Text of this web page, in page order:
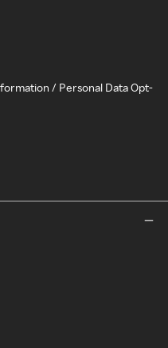
/ Personal Data Opt-